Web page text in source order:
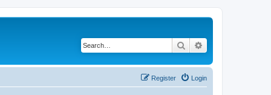
Search
Login
Register